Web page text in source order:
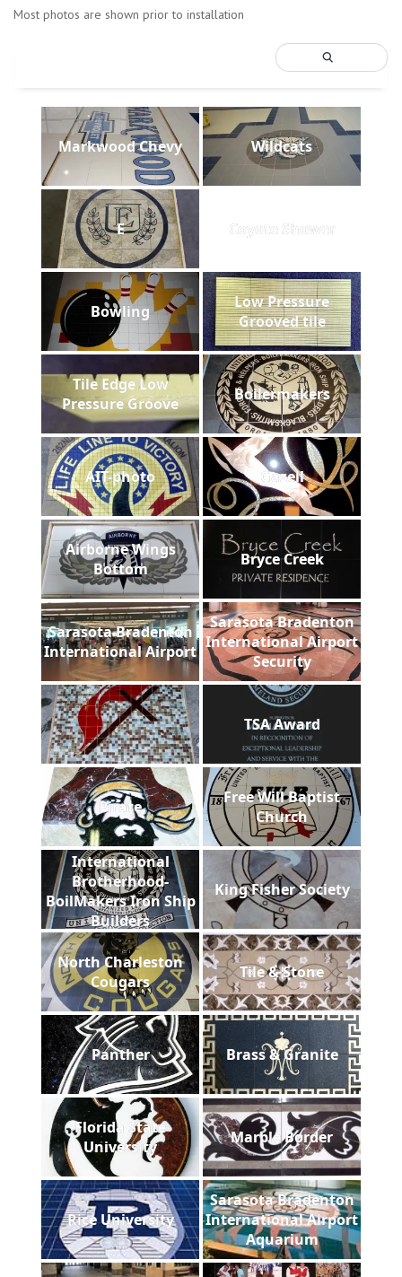
Most photos are shown prior to installation
Markwood Chevy Wildcats
E Coyote Shower
Bowling
Low Pressure
Grooved tile
Tile Edge Low
Pressure Groove
Boilermakers
AIT-photo Gazell
Airborne Wings
Bottom
Bryce Creek
Sarasota Bradenton
International Airport
Sarasota Bradenton
International Airport
Security
TSA Award
Pirate
Free Will Baptist
Church
International
Brotherhood-
BoilMakers Iron Ship
Builders
King Fisher Society
North Charleston
Cougars
Tile & Stone
Panther Brass & Granite
Florida State
University
Marble Border
Rice University
Sarasota Bradenton
International Airport
Aquarium